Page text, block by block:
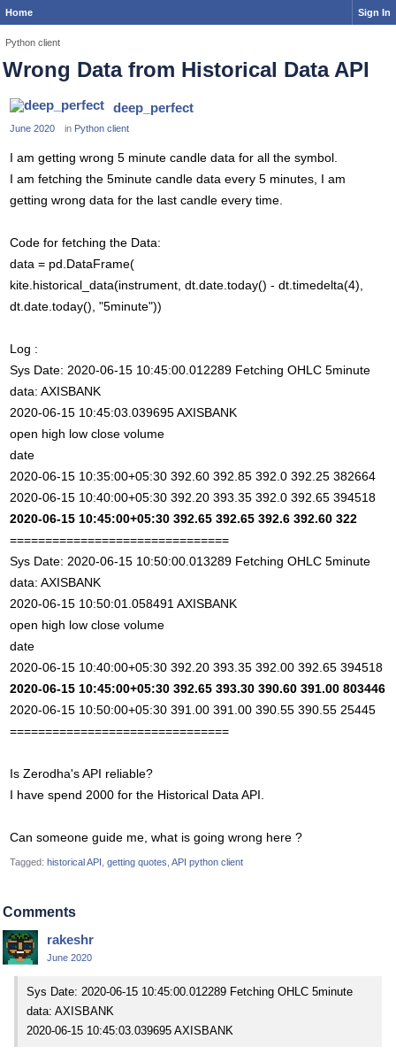
Home Sign In
Python client
Wrong Data from Historical Data API
deep_perfect
June 2020 in Python client
I am getting wrong 5 minute candle data for all the symbol.
I am fetching the 5minute candle data every 5 minutes, I am
getting wrong data for the last candle every time.
Code for fetching the Data:
data = pd.DataFrame(
kite.historical_data(instrument, dt.date.today() - dt.timedelta(4),
dt.date.today(), "5minute"))
Log :
Sys Date: 2020-06-15 10:45:00.012289 Fetching OHLC 5minute
data: AXISBANK
2020-06-15 10:45:03.039695 AXISBANK
open high low close volume
date
2020-06-15 10:35:00+05:30 392.60 392.85 392.0 392.25 382664
2020-06-15 10:40:00+05:30 392.20 393.35 392.0 392.65 394518
2020-06-15 10:45:00+05:30 392.65 392.65 392.6 392.60 322
===============================
Sys Date: 2020-06-15 10:50:00.013289 Fetching OHLC 5minute
data: AXISBANK
2020-06-15 10:50:01.058491 AXISBANK
open high low close volume
date
2020-06-15 10:40:00+05:30 392.20 393.35 392.00 392.65 394518
2020-06-15 10:45:00+05:30 392.65 393.30 390.60 391.00 803446
2020-06-15 10:50:00+05:30 391.00 391.00 390.55 390.55 25445
===============================
Is Zerodha's API reliable?
I have spend 2000 for the Historical Data API.
Can someone guide me, what is going wrong here ?
Tagged: historical API getting quotes API python client
Comments
rakeshr
June 2020
Sys Date: 2020-06-15 10:45:00.012289 Fetching OHLC 5minute
data: AXISBANK
2020-06-15 10:45:03.039695 AXISBANK